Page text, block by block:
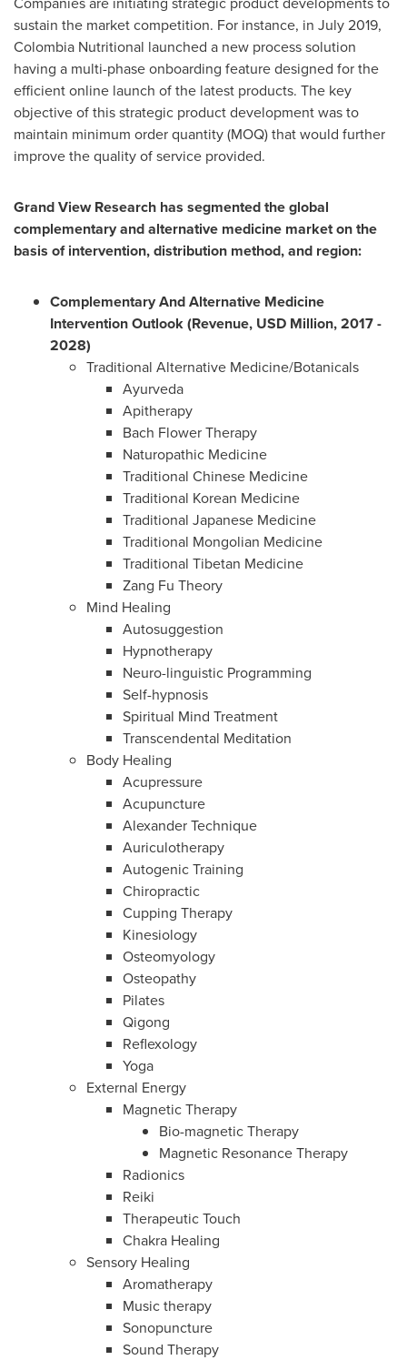
sustain the market competition. For instance, in July 2019,
Colombia Nutritional launched a new process solution
having a multi-phase onboarding feature designed for the
efficient online launch of the latest products. The key
objective of this strategic product development was to
maintain minimum order quantity (MOQ) that would further
improve the quality of service provided.
Grand View Research has segmented the global
complementary and alternative medicine market on the
basis of intervention, distribution method, and region:
Complementary And Alternative Medicine
Intervention Outlook (Revenue, USD Million, 2017 -
2028)
Traditional Alternative Medicine/Botanicals
Ayurveda
Apitherapy
Bach Flower Therapy
Naturopathic Medicine
Traditional Chinese Medicine
Traditional Korean Medicine
Traditional Japanese Medicine
Traditional Mongolian Medicine
Traditional Tibetan Medicine
Zang Fu Theory
Mind Healing
Autosuggestion
Hypnotherapy
Neuro-linguistic Programming
Self-hypnosis
Spiritual Mind Treatment
Transcendental Meditation
Body Healing
Acupressure
Acupuncture
Alexander Technique
Auriculotherapy
Autogenic Training
Chiropractic
Cupping Therapy
Kinesiology
Osteomyology
Osteopathy
Pilates
Qigong
Reflexology
Yoga
External Energy
Magnetic Therapy
Bio-magnetic Therapy
Magnetic Resonance Therapy
Radionics
Reiki
Therapeutic Touch
Chakra Healing
Sensory Healing
Aromatherapy
Music therapy
Sonopuncture
Sound Therapy